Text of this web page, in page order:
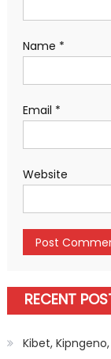
Name *
Email *
Website
RECENT
Kibet,